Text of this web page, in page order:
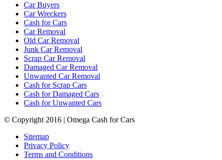
Car Buyers
Car Wreckers
Cash for Cars
Car Removal
Old Car Removal
Junk Car Removal
Scrap Car Removal
Damaged Car Removal
Unwanted Car Removal
Cash for Scrap Cars
Cash for Damaged Cars
Cash for Unwanted Cars
© Copyright 2016 | Omega Cash for Cars
Sitemap
Privacy Policy
Terms and Conditions